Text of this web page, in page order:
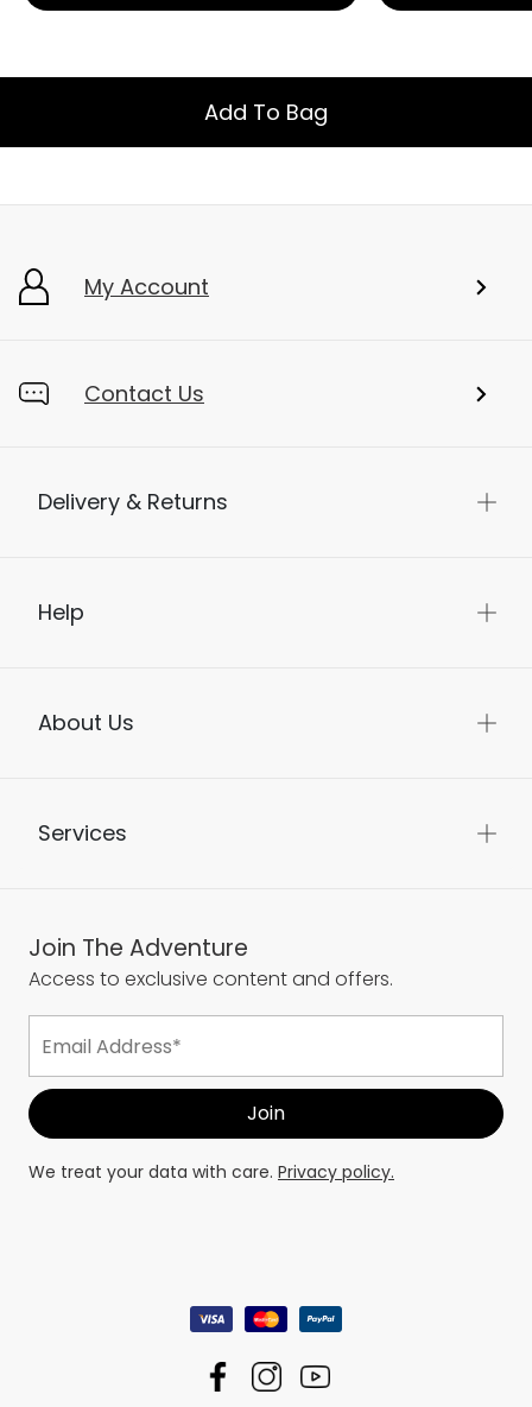
Add To Bag
My Account
Contact Us
Delivery & Returns
Help
About Us
Services
Join The Adventure
Access to exclusive content and offers.
We treat your data with care. Privacy policy.